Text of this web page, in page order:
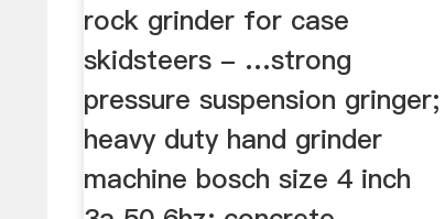
rock grinder for case
skidsteers - …strong
pressure suspension gringer;
heavy duty hand grinder
machine bosch size 4 inch